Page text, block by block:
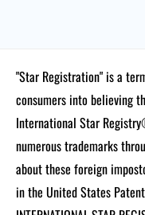
"Star Registration" is a
consumers into believing
International Star
numerous trademarks
about these foreign
in the United States